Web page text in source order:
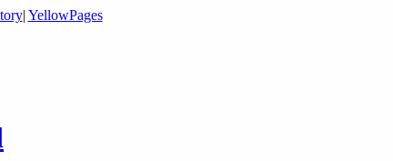
| YellowPages